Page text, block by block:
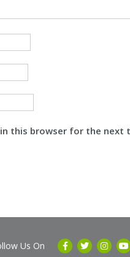
this browser for the next
Us On